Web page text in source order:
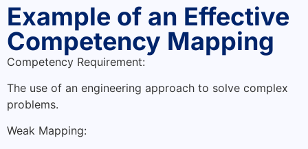
Example of an Effective
Competency Mapping
Competency Requirement:
The use of an engineering approach to solve complex
problems.
Weak Mapping: